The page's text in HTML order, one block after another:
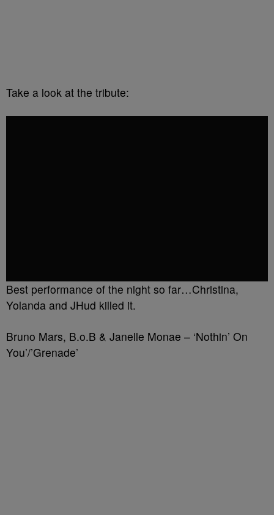
Take a look at the tribute:
Best performance of the night so far…Christina,
Yolanda and JHud killed it.
Bruno Mars, B.o.B & Janelle Monae – ‘Nothin’ On
You’/’Grenade’